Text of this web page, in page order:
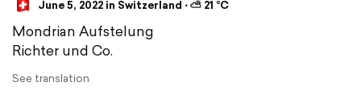
June 5, 2022 in Switzerland ⋅ ⛅ 21 °C
Mondrian Aufstelung
Richter und Co.
See translation